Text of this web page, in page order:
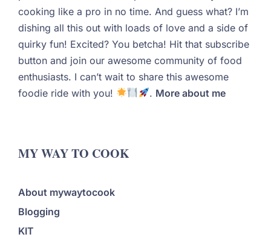
cooking like a pro in no time. And guess what? I’m
dishing all this out with loads of love and a side of
quirky fun! Excited? You betcha! Hit that subscribe
button and join our awesome community of food
enthusiasts. I can’t wait to share this awesome
foodie ride with you!
. More about me
MY WAY TO COOK
About mywaytocook
Blogging
KIT